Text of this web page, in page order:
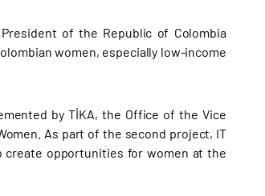
of the Republic of Colombia
women, especially low-income
by TİKA, the Office of the Vice
As part of the second project, IT
create opportunities for women at the